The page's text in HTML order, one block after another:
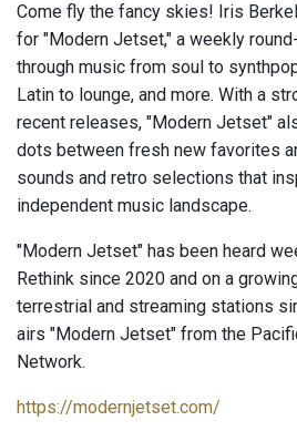
Come fly the fancy skies! Iris
for "Modern Jetset," a weekly
through music from soul to
Latin to lounge, and more. With a
recent releases, "Modern Jetset"
dots between fresh new favorites
sounds and retro selections that
independent music landscape.
"Modern Jetset" has been heard
Rethink since 2020 and on a
terrestrial and streaming stations
airs "Modern Jetset" from the
Network.
https://modernjetset.com/